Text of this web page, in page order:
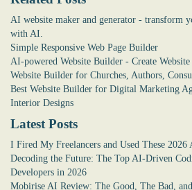
AI website maker and generator - transform
with AI.
Simple Responsive Web Page Builder
AI-powered Website Builder - Create
Website Builder for Churches, Authors,
Best Website Builder for Digital Marketing
Interior Designs
Latest Posts
I Fired My Freelancers and Used These 2026
Decoding the Future: The Top AI-Driven
Developers in 2026
Mobirise AI Review: The Good, The Bad,